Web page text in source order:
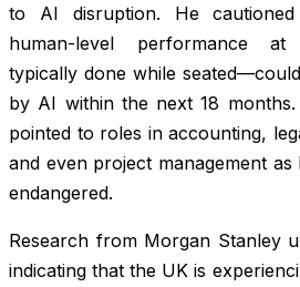
to AI disruption. He
human-level performance
typically done while
by AI within the next 18 months.
pointed to roles in accounting,
and even project management
endangered.
Research from Morgan Stanley
indicating that the UK is